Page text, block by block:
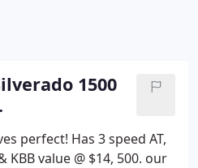
1500
perfect! Has 3 speed AT,
KBB value @ $14, 500. our